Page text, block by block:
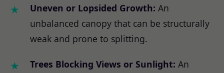
Uneven or Lopsided Growth: An
unbalanced canopy that can be structurally
weak and prone to splitting.
Trees Blocking Views or Sunlight: An